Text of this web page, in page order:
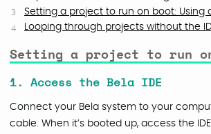
Setting a project to run on boot: Using
Looping through projects without the
Setting a project to run
1. Access the Bela IDE
Connect your Bela system to your
cable. When it’s booted up, access the